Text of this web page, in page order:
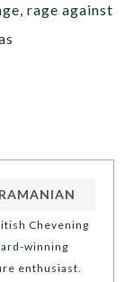
rage against
Chevening
winning
enthusiast.